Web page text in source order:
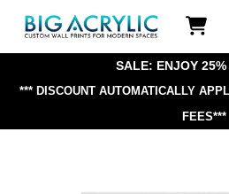
Icon
label
SALE: ENJOY 25%
*** DISCOUNT AUTOMATICALLY
FEES***